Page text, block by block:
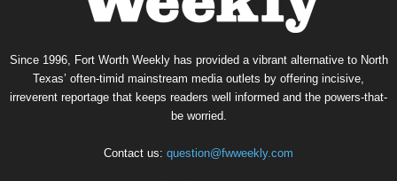
Since 1996, Fort Worth Weekly has provided a vibrant alternative to North
Texas’ often-timid mainstream media outlets by offering incisive,
irreverent reportage that keeps readers well informed and the powers-that-
be worried.
Contact us: question@fwweekly.com